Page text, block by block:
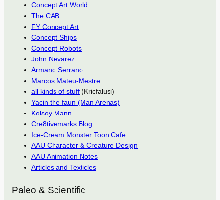
Concept Art World
The CAB
FY Concept Art
Concept Ships
Concept Robots
John Nevarez
Armand Serrano
Marcos Mateu-Mestre
all kinds of stuff (Kricfalusi)
Yacin the faun (Man Arenas)
Kelsey Mann
Cre8tivemarks Blog
Ice-Cream Monster Toon Cafe
AAU Character & Creature Design
AAU Animation Notes
Articles and Texticles
Paleo & Scientific